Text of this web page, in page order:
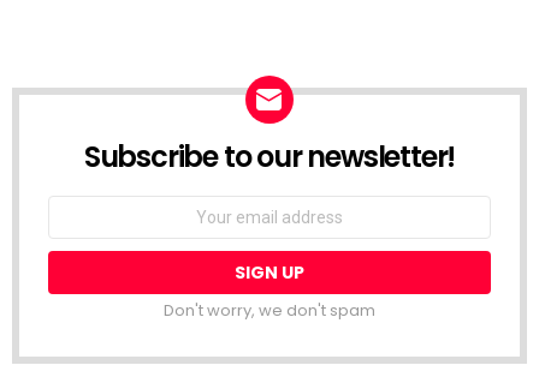
Subscribe to our newsletter!
Don't worry, we don't spam